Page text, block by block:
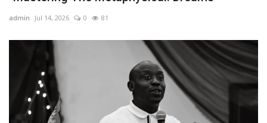
admin Jul 14, 2026 0 81